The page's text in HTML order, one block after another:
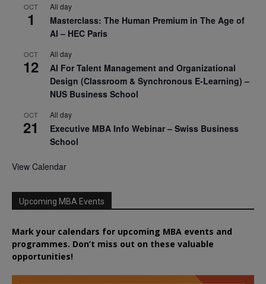
OCT
1
All day
Masterclass: The Human Premium in The Age of
AI – HEC Paris
OCT
12
All day
AI For Talent Management and Organizational
Design (Classroom & Synchronous E-Learning) –
NUS Business School
OCT
21
All day
Executive MBA Info Webinar – Swiss Business
School
View Calendar
Upcoming MBA Events
Mark your calendars for upcoming MBA events and
programmes. Don’t miss out on these valuable
opportunities!